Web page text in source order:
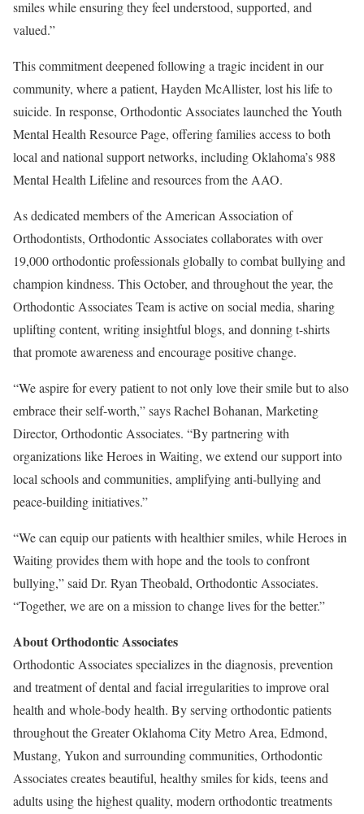
smiles while ensuring they feel understood, supported, and
valued.”
This commitment deepened following a tragic incident in our
community, where a patient, Hayden McAllister, lost his life to
suicide. In response, Orthodontic Associates launched the Youth
Mental Health Resource Page, offering families access to both
local and national support networks, including Oklahoma’s 988
Mental Health Lifeline and resources from the AAO.
As dedicated members of the American Association of
Orthodontists, Orthodontic Associates collaborates with over
19,000 orthodontic professionals globally to combat bullying and
champion kindness. This October, and throughout the year, the
Orthodontic Associates Team is active on social media, sharing
uplifting content, writing insightful blogs, and donning t-shirts
that promote awareness and encourage positive change.
“We aspire for every patient to not only love their smile but to also
embrace their self-worth,” says Rachel Bohanan, Marketing
Director, Orthodontic Associates. “By partnering with
organizations like Heroes in Waiting, we extend our support into
local schools and communities, amplifying anti-bullying and
peace-building initiatives.”
“We can equip our patients with healthier smiles, while Heroes in
Waiting provides them with hope and the tools to confront
bullying,” said Dr. Ryan Theobald, Orthodontic Associates.
“Together, we are on a mission to change lives for the better.”
About Orthodontic Associates
Orthodontic Associates specializes in the diagnosis, prevention
and treatment of dental and facial irregularities to improve oral
health and whole-body health. By serving orthodontic patients
throughout the Greater Oklahoma City Metro Area, Edmond,
Mustang, Yukon and surrounding communities, Orthodontic
Associates creates beautiful, healthy smiles for kids, teens and
adults using the highest quality, modern orthodontic treatments